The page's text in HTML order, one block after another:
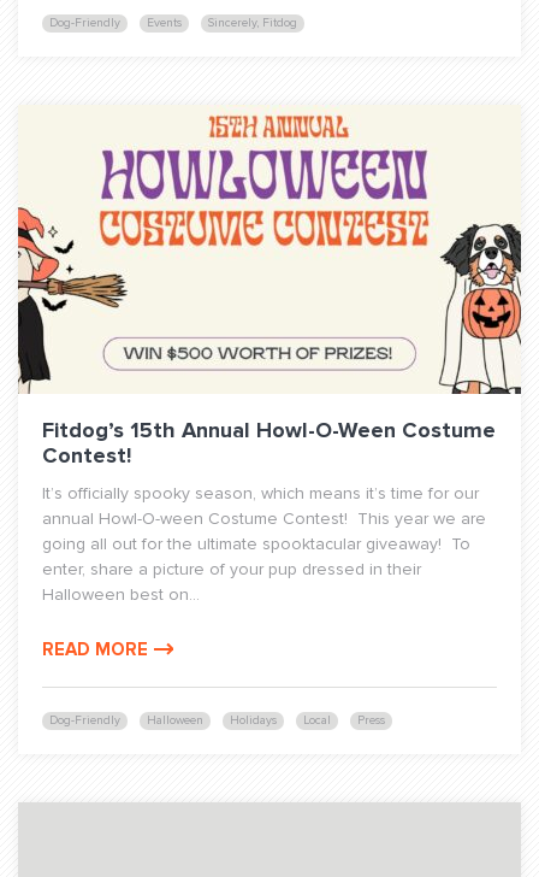
Dog-Friendly Events Sincerely, Fitdog
Dog-Friendly Halloween Holidays Local Press
Fitdog’s 15th Annual Howl-O-Ween Costume
Contest!
It’s officially spooky season, which means it’s time for our
annual Howl-O-ween Costume Contest! This year we are
going all out for the ultimate spooktacular giveaway! To
enter, share a picture of your pup dressed in their
Halloween best on...
READ MORE